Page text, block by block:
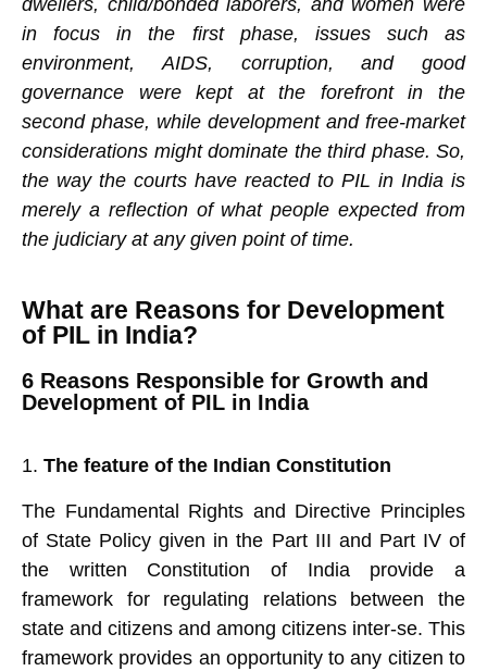
dwellers, child/bonded laborers, and women were
in focus in the first phase, issues such as
environment, AIDS, corruption, and good
governance were kept at the forefront in the
second phase, while development and free-market
considerations might dominate the third phase. So,
the way the courts have reacted to PIL in India is
merely a reflection of what people expected from
the judiciary at any given point of time.
What are Reasons for Development
of PIL in India?
6 Reasons Responsible for Growth and
Development of PIL in India
The feature of the Indian Constitution
The Fundamental Rights and Directive Principles
of State Policy given in the Part III and Part IV of
the written Constitution of India provide a
framework for regulating relations between the
state and citizens and among citizens inter-se. This
framework provides an opportunity to any citizen to